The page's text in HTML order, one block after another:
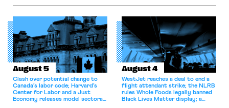
August 5
Clash over potential change to
Canada’s labor code; Harvard’s
Center for Labor and a Just
Economy releases model sectoral
August 4
WestJet reaches a deal to end a
flight attendant strike; the NLRB
rules Whole Foods legally banned
Black Lives Matter display; a